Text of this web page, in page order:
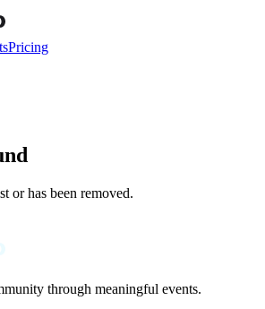
Pricing
or has been removed.
through meaningful events.